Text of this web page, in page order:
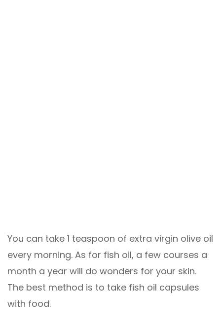
You can take 1 teaspoon of extra virgin olive oil
every morning. As for fish oil, a few courses a
month a year will do wonders for your skin.
The best method is to take fish oil capsules
with food.